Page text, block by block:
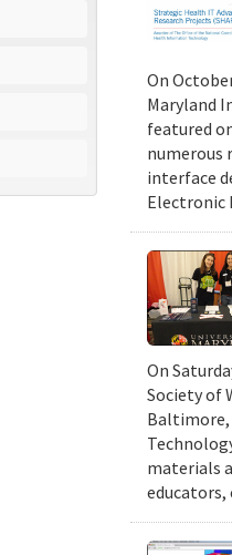
On
Maryland
featured
numerous
interface
Electronic
On
Society of
Baltimore,
materials
educators,